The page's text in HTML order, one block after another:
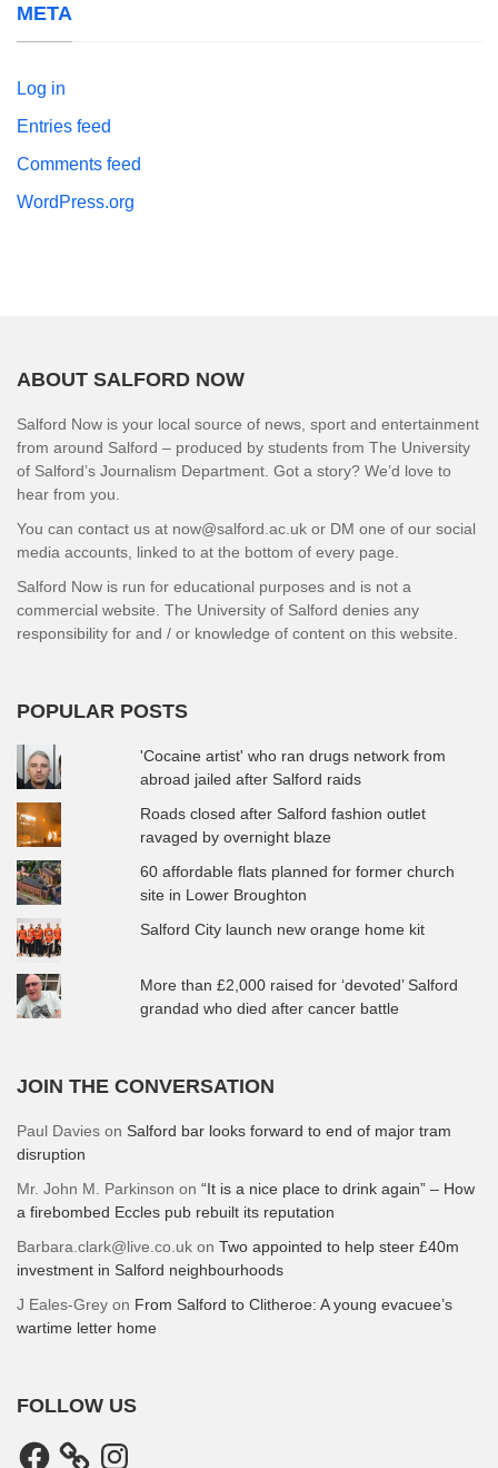
META
Log in
Entries feed
Comments feed
WordPress.org
ABOUT SALFORD NOW
Salford Now is your local source of news, sport and entertainment
from around Salford – produced by students from The University
of Salford’s Journalism Department. Got a story? We’d love to
hear from you.
You can contact us at now@salford.ac.uk or DM one of our social
media accounts, linked to at the bottom of every page.
Salford Now is run for educational purposes and is not a
commercial website. The University of Salford denies any
responsibility for and / or knowledge of content on this website.
POPULAR POSTS
'Cocaine artist' who ran drugs network from
abroad jailed after Salford raids
Roads closed after Salford fashion outlet
ravaged by overnight blaze
60 affordable flats planned for former church
site in Lower Broughton
Salford City launch new orange home kit
More than £2,000 raised for ‘devoted’ Salford
grandad who died after cancer battle
JOIN THE CONVERSATION
Paul Davies on Salford bar looks forward to end of major tram
disruption
Mr. John M. Parkinson on “It is a nice place to drink again” – How
a firebombed Eccles pub rebuilt its reputation
Barbara.clark@live.co.uk on Two appointed to help steer £40m
investment in Salford neighbourhoods
J Eales-Grey on From Salford to Clitheroe: A young evacuee’s
wartime letter home
FOLLOW US
Facebook Instagram